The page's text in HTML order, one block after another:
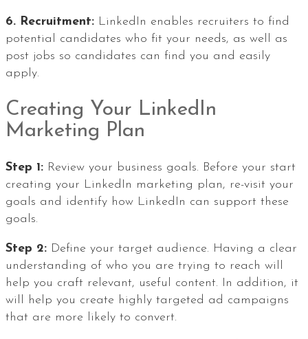
6. Recruitment: LinkedIn enables recruiters to find
potential candidates who fit your needs, as well as
post jobs so candidates can find you and easily
apply.
Creating Your LinkedIn
Marketing Plan
Step 1: Review your business goals. Before your start
creating your LinkedIn marketing plan, re-visit your
goals and identify how LinkedIn can support these
goals.
Step 2: Define your target audience. Having a clear
understanding of who you are trying to reach will
help you craft relevant, useful content. In addition, it
will help you create highly targeted ad campaigns
that are more likely to convert.